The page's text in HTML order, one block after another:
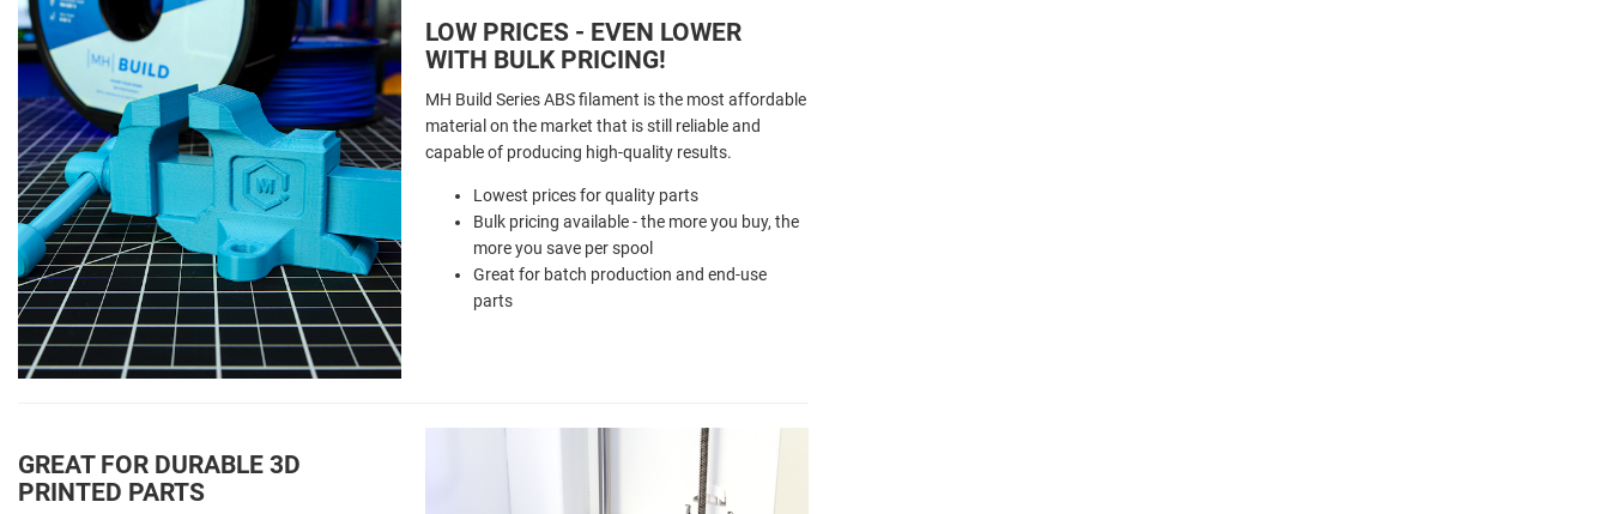
LOW PRICES - EVEN LOWER
WITH BULK PRICING!
MH Build Series ABS filament is the most affordable
material on the market that is still reliable and
capable of producing high-quality results.
Lowest prices for quality parts
Bulk pricing available - the more you buy, the
more you save per spool
Great for batch production and end-use
parts
GREAT FOR DURABLE 3D
PRINTED PARTS